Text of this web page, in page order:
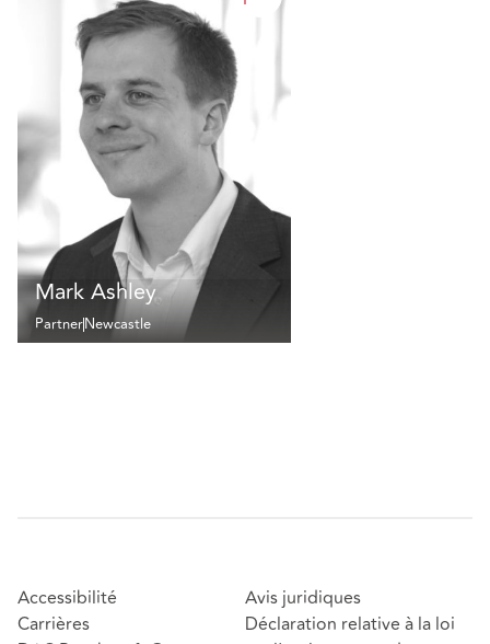
Mark Ashley
PartnerNewcastle
Accessibilité
Carrières
Avis juridiques
Déclaration relative à la loi